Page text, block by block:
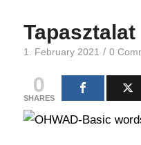
Tapasztalat
1. February 2021 / 0
0
SHARES